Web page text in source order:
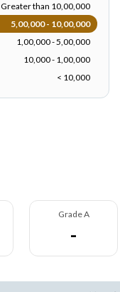
Greater than 10,00,000
5,00,000 - 10,00,000
1,00,000 - 5,00,000
10,000 - 1,00,000
< 10,000
Grade A
-